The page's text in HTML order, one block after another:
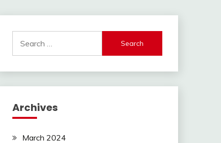
for:
Archives
March 2024